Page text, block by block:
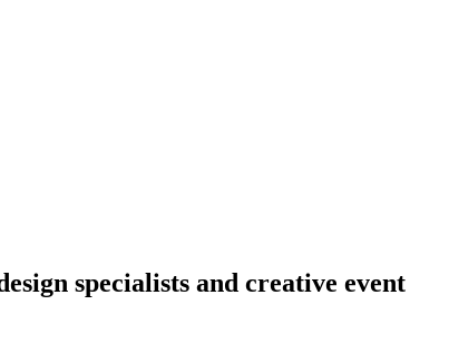
specialists and creative event